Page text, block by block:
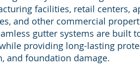
facilities, retail centers,
and other commercial
gutter systems are built
providing long-lasting
and foundation damage.​